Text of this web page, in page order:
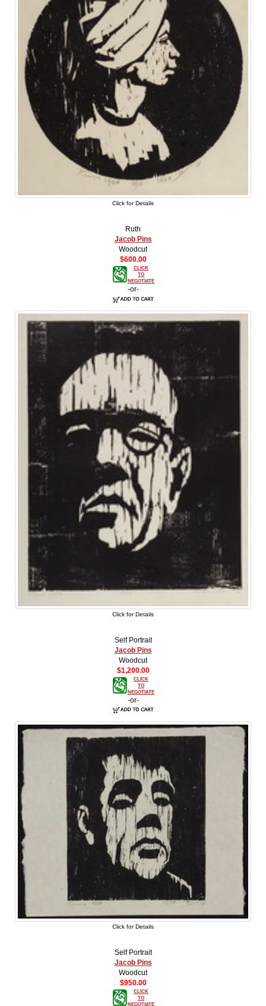
Click for Details
Ruth
Jacob Pins
Woodcut
$600.00
CLICK
TO
NEGOTIATE
-or-
Click for Details
Self Portrait
Jacob Pins
Woodcut
$1,200.00
CLICK
TO
NEGOTIATE
-or-
Click for Details
Self Portrait
Jacob Pins
Woodcut
$950.00
CLICK
TO
NEGOTIATE